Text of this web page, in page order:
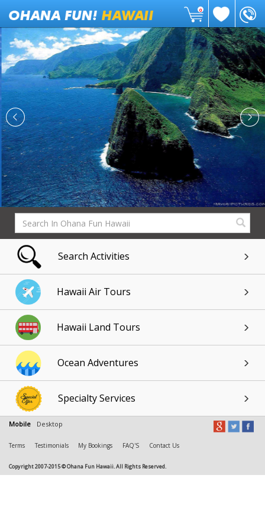
0
Search Activities
Hawaii Air Tours
Hawaii Land Tours
Ocean Adventures
Specialty Services
Mobile Desktop
Terms Testimonials My Bookings FAQ'S Contact Us
Copyright 2007-2015 © Ohana Fun Hawaii. All Rights Reserved.